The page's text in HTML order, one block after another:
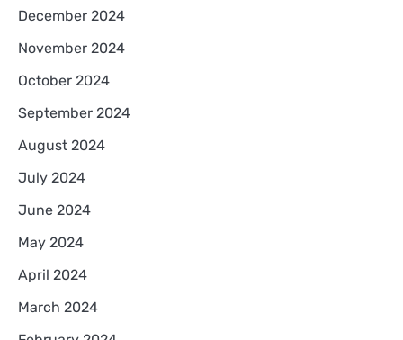
December 2024
November 2024
October 2024
September 2024
August 2024
July 2024
June 2024
May 2024
April 2024
March 2024